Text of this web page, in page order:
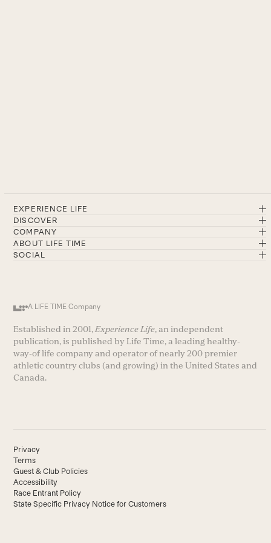
EXPERIENCE LIFE
DISCOVER
COMPANY
ABOUT LIFE TIME
SOCIAL
A LIFE TIME Company
Established in 2001, Experience Life, an independent
publication, is published by Life Time, a leading healthy-
way-of life company and operator of nearly 200 premier
athletic country clubs (and growing) in the United States and
Canada.
Privacy
Terms
Guest & Club Policies
Accessibility
Race Entrant Policy
State Specific Privacy Notice for Customers